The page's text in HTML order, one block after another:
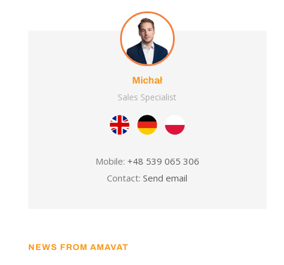
Michał
Sales Specialist
Mobile: +48 539 065 306
Contact:Send email
NEWS FROM AMAVAT